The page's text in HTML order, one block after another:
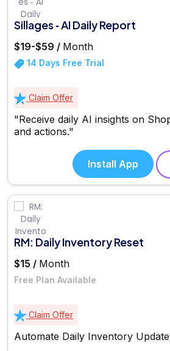
Sillages ‑ AI Daily Report
$19-$59 / Month
14 Days Free Trial
Claim Offer
"Receive daily AI insights on
and actions."
Install App
RM: Daily Inventory Reset
$15 / Month
Free Plan Available
Claim Offer
Automate Daily Inventory